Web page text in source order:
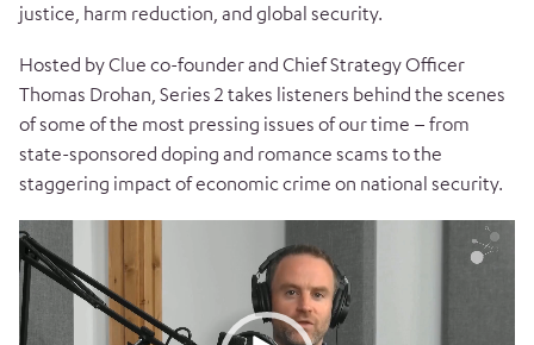
justice, harm reduction, and global security.
Hosted by Clue co-founder and Chief Strategy Officer
Thomas Drohan, Series 2 takes listeners behind the scenes
of some of the most pressing issues of our time – from
state-sponsored doping and romance scams to the
staggering impact of economic crime on national security.
Video
Player